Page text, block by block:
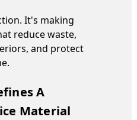
It's making
reduce waste,
and protect
A
Material